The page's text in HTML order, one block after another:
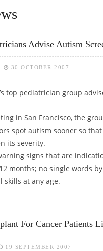
Advise Autism
30 OCTOBER 2007
top pediatrician group
in San Francisco, the
spot autism sooner so
its severity.
signs that are
months; no single words
skills at any age.
For Cancer Patients
19 SEPTEMBER 2007